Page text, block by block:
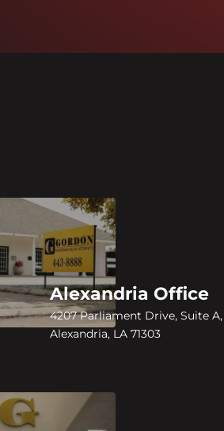
Alexandria Office
4207 Parliament Drive, Suite A,
Alexandria, LA 71303